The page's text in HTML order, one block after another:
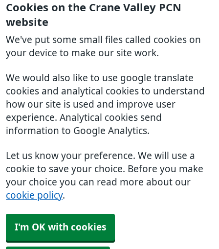
Cookies on the Crane Valley PCN
website
We've put some small files called cookies on
your device to make our site work.
We would also like to use google translate
cookies and analytical cookies to understand
how our site is used and improve user
experience. Analytical cookies send
information to Google Analytics.
Let us know your preference. We will use a
cookie to save your choice. Before you make
your choice you can read more about our
cookie policy.
I'm OK with cookies